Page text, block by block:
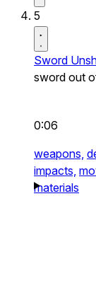
5
Sword
sword out
0:06
weapons,
impacts,
materials